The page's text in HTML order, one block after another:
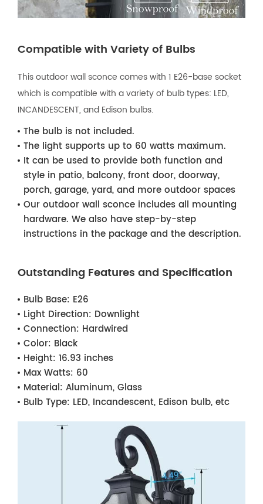
Compatible with Variety of Bulbs
This outdoor wall sconce comes with 1 E26-base socket
which is compatible with a variety of bulb types: LED,
INCANDESCENT, and Edison bulbs.
The bulb is not included.
The light supports up to 60 watts maximum.
It can be used to provide both function and
style in patio, balcony, front door, doorway,
porch, garage, yard, and more outdoor spaces
Our outdoor wall sconce includes all mounting
hardware. We also have step-by-step
instructions in the package and the description.
Outstanding Features and Specification
Bulb Base: E26
Light Direction: Downlight
Connection: Hardwired
Color: Black
Height: 16.93 inches
Max Watts: 60
Material: Aluminum, Glass
Bulb Type: LED, Incandescent, Edison bulb, etc